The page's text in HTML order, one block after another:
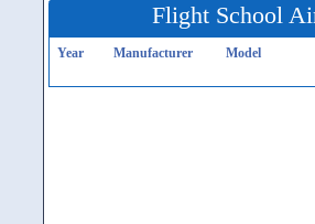
Flight School
Year Manufacturer Model